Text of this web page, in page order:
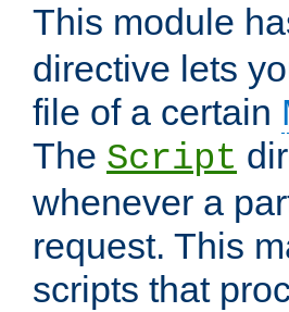
This module
directive lets
file of a certain
The Script
whenever a
request. This
scripts that